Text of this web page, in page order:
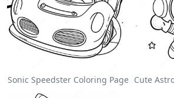
Sonic Speedster Coloring Page